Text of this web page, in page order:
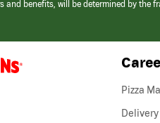
and benefits, will be determined by the
Pizza